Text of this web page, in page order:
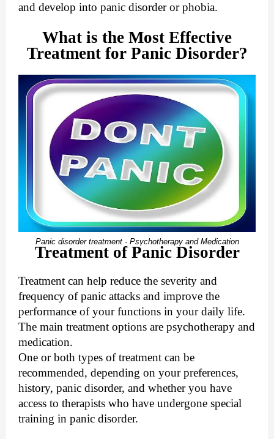
and develop into panic disorder or phobia.
What is the Most Effective
Treatment for Panic Disorder?
Panic disorder treatment - Psychotherapy and Medication
Treatment of Panic Disorder
Treatment can help reduce the severity and
frequency of panic attacks and improve the
performance of your functions in your daily life.
The main treatment options are psychotherapy and
medication.
One or both types of treatment can be
recommended, depending on your preferences,
history, panic disorder, and whether you have
access to therapists who have undergone special
training in panic disorder.